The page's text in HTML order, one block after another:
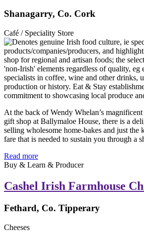
Shanagarry, Co. Cork
Café / Speciality Store
At the back of Wendy Whelan’s
gift shop at Ballymaloe House, there is a
selling wholesome home-bakes and just
fare that is needed to sustain you through a
Read more
Buy & Learn & Producer
Cashel Irish Farmhouse
Fethard, Co. Tipperary
Cheeses